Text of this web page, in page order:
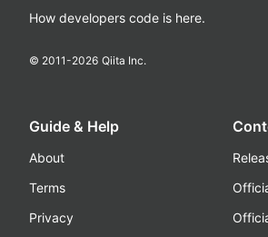
How developers code is here.
© 2011-2026 Qiita Inc.
Guide & Help
About
Terms
Privacy